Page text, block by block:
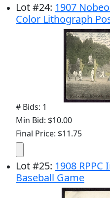
Lot#24: 1907
Color Lithograph
# Bids: 1
Min Bid: $10.00
Final Price: $11.75
Lot#25: 1908
Baseball Game